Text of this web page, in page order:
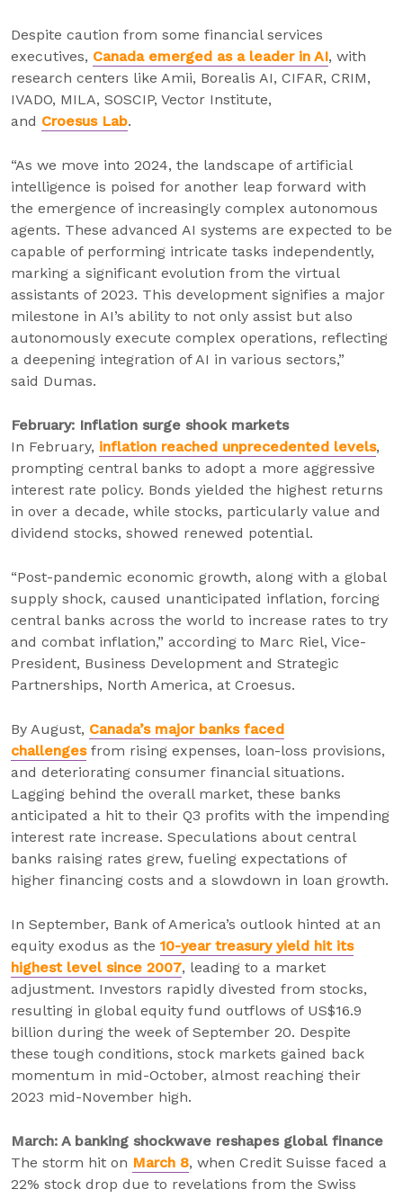
Despite caution from some financial services
executives, Canada emerged as a leader in AI, with
research centers like Amii, Borealis AI, CIFAR, CRIM,
IVADO, MILA, SOSCIP, Vector Institute,
and Croesus Lab.
“As we move into 2024, the landscape of artificial
intelligence is poised for another leap forward with
the emergence of increasingly complex autonomous
agents. These advanced AI systems are expected to be
capable of performing intricate tasks independently,
marking a significant evolution from the virtual
assistants of 2023. This development signifies a major
milestone in AI’s ability to not only assist but also
autonomously execute complex operations, reflecting
a deepening integration of AI in various sectors,”
said Dumas.
February: Inflation surge shook markets
In February, inflation reached unprecedented levels,
prompting central banks to adopt a more aggressive
interest rate policy. Bonds yielded the highest returns
in over a decade, while stocks, particularly value and
dividend stocks, showed renewed potential.
“Post-pandemic economic growth, along with a global
supply shock, caused unanticipated inflation, forcing
central banks across the world to increase rates to try
and combat inflation,” according to Marc Riel, Vice-
President, Business Development and Strategic
Partnerships, North America, at Croesus.
By August, Canada’s major banks faced
challengesfrom rising expenses, loan-loss provisions,
and deteriorating consumer financial situations.
Lagging behind the overall market, these banks
anticipated a hit to their Q3 profits with the impending
interest rate increase. Speculations about central
banks raising rates grew, fueling expectations of
higher financing costs and a slowdown in loan growth.
In September, Bank of America’s outlook hinted at an
equity exodus as the 10-year treasury yield hit its
highest level since 2007, leading to a market
adjustment. Investors rapidly divested from stocks,
resulting in global equity fund outflows of US$16.9
billion during the week of September 20. Despite
these tough conditions, stock markets gained back
momentum in mid-October, almost reaching their
2023 mid-November high.
March: A banking shockwave reshapes global finance
The storm hit on March 8, when Credit Suisse faced a
22% stock drop due to revelations from the Swiss